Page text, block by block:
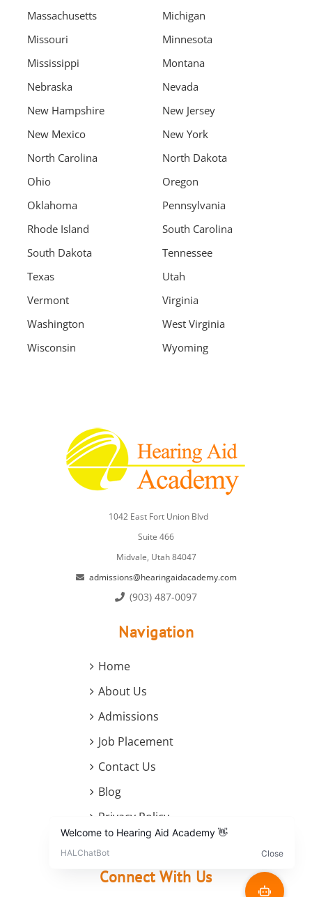
Massachusetts
Michigan
Missouri
Minnesota
Mississippi
Montana
Nebraska
Nevada
New Hampshire
New Jersey
New Mexico
New York
North Carolina
North Dakota
Ohio
Oregon
Oklahoma
Pennsylvania
Rhode Island
South Carolina
South Dakota
Tennessee
Texas
Utah
Vermont
Virginia
Washington
West Virginia
Wisconsin
Wyoming
1042 East Fort Union Blvd
Suite 466
Midvale, Utah 84047
admissions@hearingaidacademy.com
(903) 487-0097
Navigation
Home
About Us
Admissions
Job Placement
Contact Us
Blog
Privacy Policy
Terms and Conditions
Connect With Us